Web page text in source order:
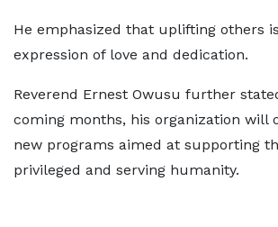
He emphasized that uplifting others
expression of love and dedication.
Reverend Ernest Owusu further
coming months, his organization will
new programs aimed at supporting
privileged and serving humanity.